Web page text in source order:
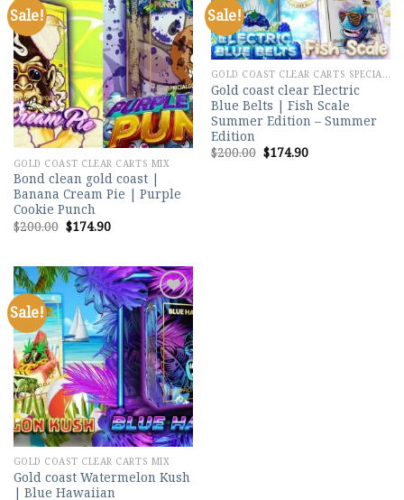
Sale!
Add to
wishlist
GOLD COAST CLEAR CARTS MIX
Bond clean gold coast |
Banana Cream Pie | Purple
Cookie Punch
$200.00 Original
price
$174.90Current
Sale!
Add to
wishlist
GOLD COAST CLEAR CARTS SPECIAL MIX
Gold coast clear Electric
Blue Belts | Fish Scale
Summer Edition – Summer
Edition
$200.00 Original
price
$174.90Current
Sale!
Add to
wishlist
GOLD COAST CLEAR CARTS MIX
Gold coast Watermelon Kush
| Blue Hawaiian